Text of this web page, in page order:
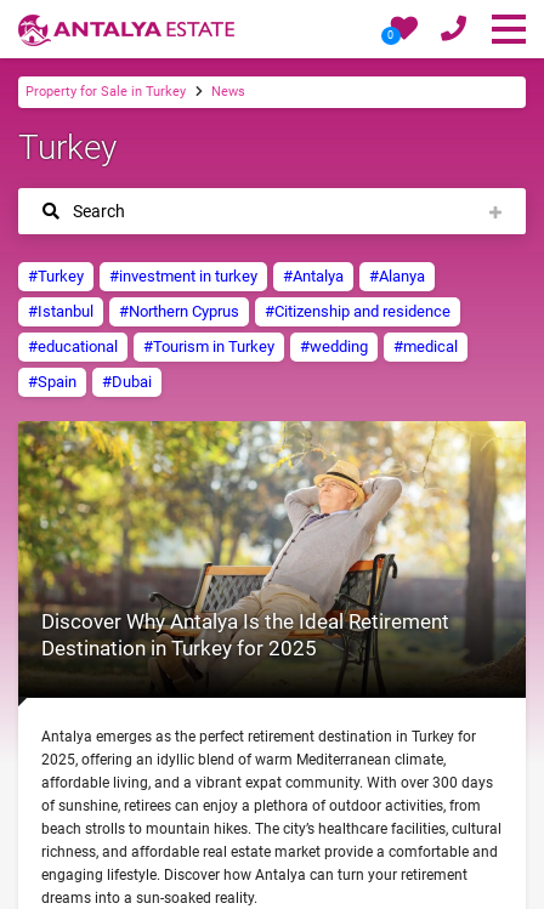
0
Property for Sale in Turkey News
Turkey
Search
#Turkey #investment in turkey #Antalya
#Alanya
#Istanbul
#Northern Cyprus
#Citizenship and residence
#educational
#Tourism in Turkey #wedding
#medical
#Spain
#Dubai
Discover Why Antalya Is the Ideal Retirement
Destination in Turkey for 2025
Antalya emerges as the perfect retirement destination in Turkey for
2025, offering an idyllic blend of warm Mediterranean climate,
affordable living, and a vibrant expat community. With over 300 days
of sunshine, retirees can enjoy a plethora of outdoor activities, from
beach strolls to mountain hikes. The city’s healthcare facilities, cultural
richness, and affordable real estate market provide a comfortable and
engaging lifestyle. Discover how Antalya can turn your retirement
dreams into a sun-soaked reality.